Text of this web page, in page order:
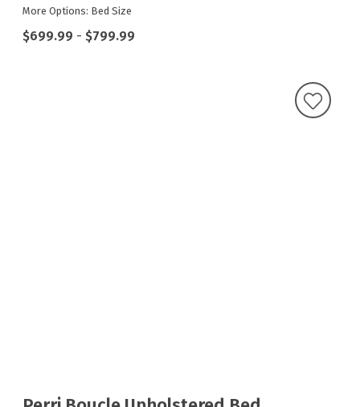
More Options: Bed Size
$699.99 - $799.99